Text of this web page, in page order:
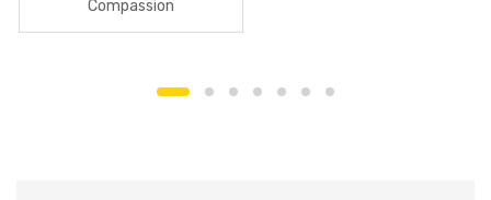
Compassion